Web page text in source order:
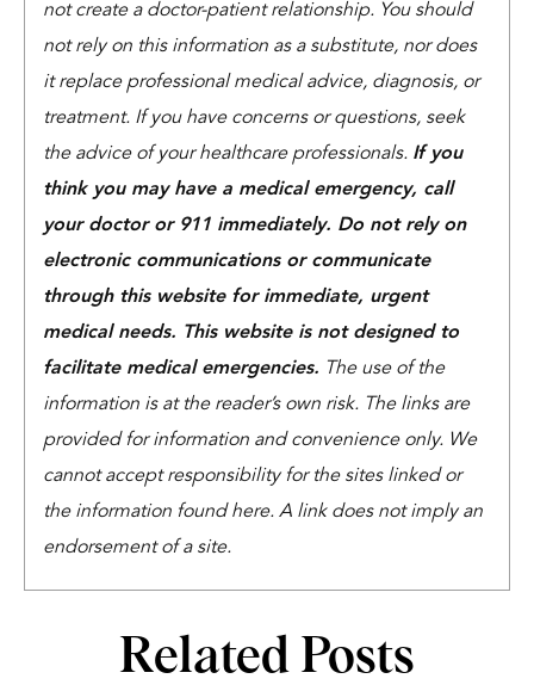
not create a doctor-patient relationship. You should
not rely on this information as a substitute, nor does
it replace professional medical advice, diagnosis, or
treatment. If you have concerns or questions, seek
the advice of your healthcare professionals. If you
think you may have a medical emergency, call
your doctor or 911 immediately. Do not rely on
electronic communications or communicate
through this website for immediate, urgent
medical needs. This website is not designed to
facilitate medical emergencies. The use of the
information is at the reader’s own risk. The links are
provided for information and convenience only. We
cannot accept responsibility for the sites linked or
the information found here. A link does not imply an
endorsement of a site.
Related Posts